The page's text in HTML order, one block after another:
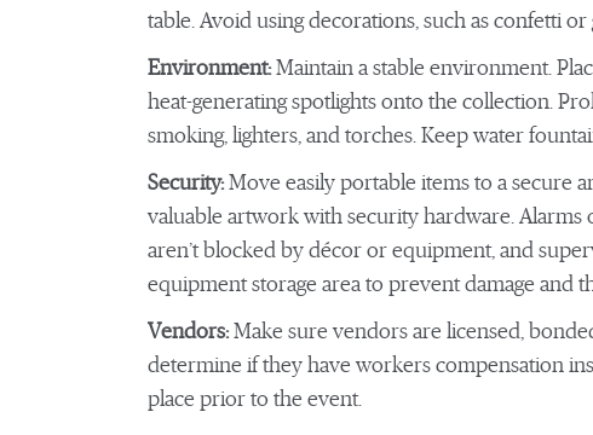
table. Avoid using decorations, such as confetti
Environment:Maintain a stable environment.
heat-generating spotlights onto the collection.
smoking, lighters, and torches. Keep water
Security:Move easily portable items to a secure
valuable artwork with security hardware. Alarms
aren’t blocked by décor or equipment, and
equipment storage area to prevent damage and
Vendors:Make sure vendors are licensed,
determine if they have workers compensation
place prior to the event.